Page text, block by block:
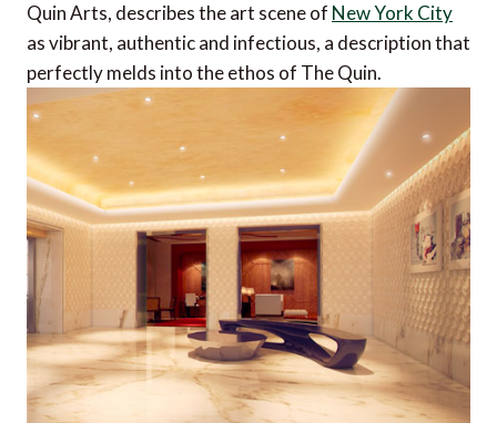
Quin Arts, describes the art scene of New York City
as vibrant, authentic and infectious, a description that
perfectly melds into the ethos of The Quin.